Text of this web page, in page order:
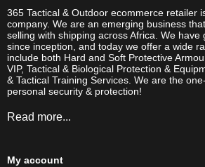
365 Tactical & Outdoor ecommerce retailer
company. We are an emerging business
selling with shipping across Africa. We have
since inception, and today we offer a wide
include both Hard and Soft Protective
VIP, Tactical & Biological Protection &
& Tactical Training Services. We are the
personal security & protection!
Read more...
My account